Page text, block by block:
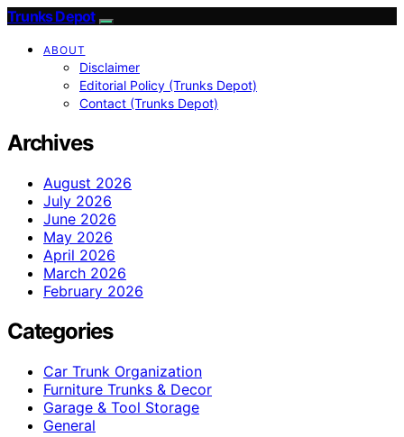
Trunks Depot
ABOUT
Disclaimer
Editorial Policy (Trunks Depot)
Contact (Trunks Depot)
Archives
August 2026
July 2026
June 2026
May 2026
April 2026
March 2026
February 2026
Categories
Car Trunk Organization
Furniture Trunks & Decor
Garage & Tool Storage
General